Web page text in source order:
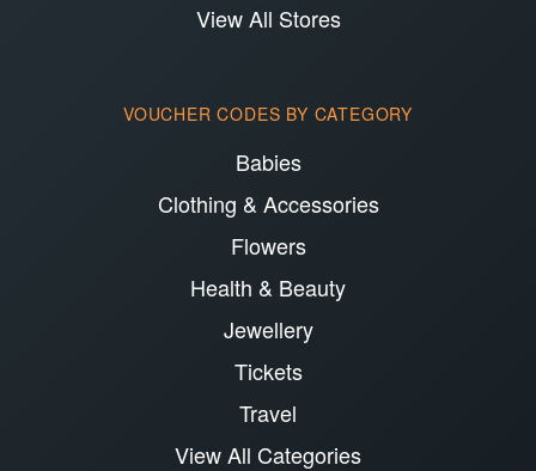
View All Stores
VOUCHER CODES BY CATEGORY
Babies
Clothing & Accessories
Flowers
Health & Beauty
Jewellery
Tickets
Travel
View All Categories